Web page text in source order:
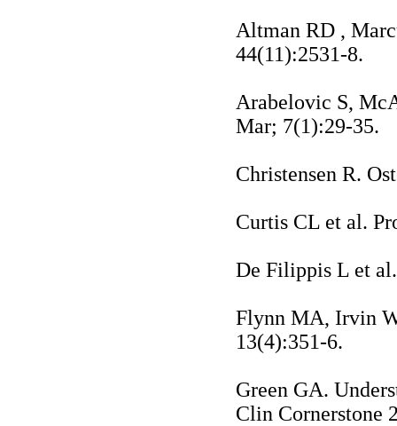
Altman RD ,
44(11):2531-8.
Arabelovic S,
Mar; 7(1):29-35.
Christensen R.
Curtis CL et al.
De Filippis L et
Flynn MA, Irvin
13(4):351-6.
Green GA.
Clin Cornerstone